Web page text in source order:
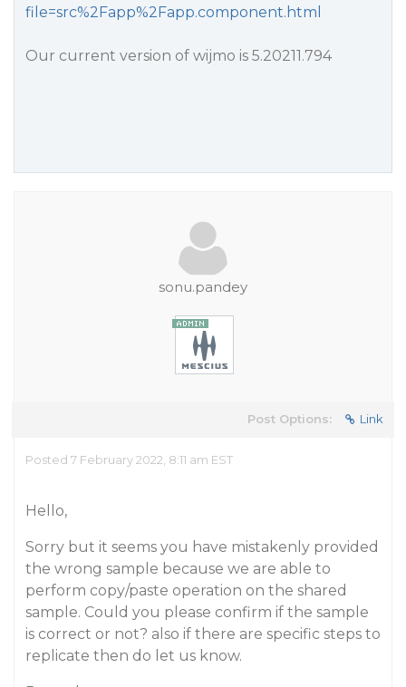
file=src%2Fapp%2Fapp.component.html
Our current version of wijmo is 5.20211.794
sonu.pandey
Post Options: Link
Posted 7 February 2022, 8:11 am EST
Hello,
Sorry but it seems you have mistakenly provided
the wrong sample because we are able to
perform copy/paste operation on the shared
sample. Could you please confirm if the sample
is correct or not? also if there are specific steps to
replicate then do let us know.